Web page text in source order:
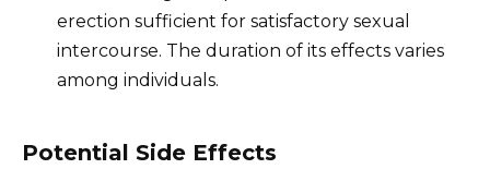
erection sufficient for satisfactory sexual
intercourse. The duration of its effects varies
among individuals.
Potential Side Effects